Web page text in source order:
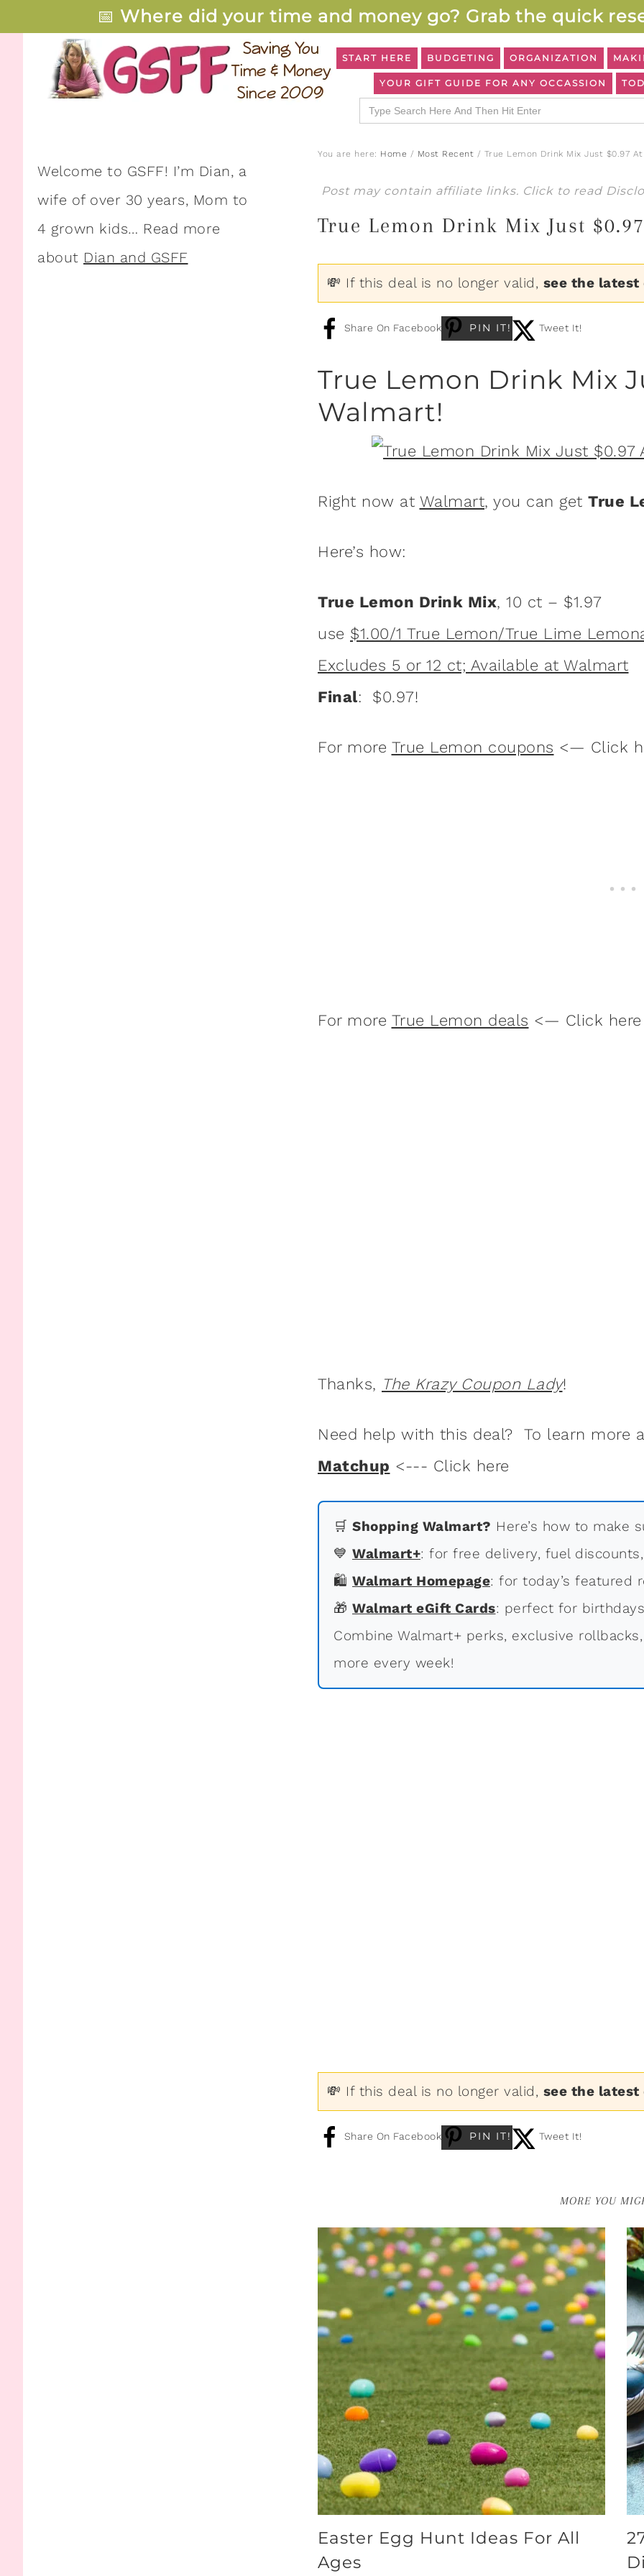
📅 Where did your time and money go? Grab the quick
START HERE BUDGETING ORGANIZATION
YOUR GIFT GUIDE FOR ANY OCCASSION
Search
for:
You are here: Home / Most Recent / True Lemon Drink Mix Just $0.97
Post may contain affiliate links. Click to read
True Lemon Drink Mix Just
💸 If this deal is no longer valid, see the latest
Share On Facebook PIN IT! Tweet It!
True Lemon Drink Mix
Walmart!
Right now at Walmart, you can get True
Here’s how:
True Lemon Drink Mix, 10 ct – $1.97
use $1.00/1 True Lemon/True Lime
Excludes 5 or 12 ct; Available at Walmart
Final: $0.97!
For more True Lemon coupons <— Click
For more True Lemon deals <— Click here
Thanks, The Krazy Coupon Lady!
Need help with this deal? To learn more
Matchup <--- Click here
🛒 Shopping Walmart? Here’s how to make
💙 Walmart+: for free delivery, fuel
🛍 Walmart Homepage: for today’s featured
🎁 Walmart eGift Cards: perfect for
Combine Walmart+ perks, exclusive
more every week!
💸 If this deal is no longer valid, see the latest
Share On Facebook PIN IT! Tweet It!
MORE YOU
Easter Egg Hunt Ideas For All
Ages
Welcome to GSFF! I’m Dian, a
wife of over 30 years, Mom to
4 grown kids… Read more
about Dian and GSFF